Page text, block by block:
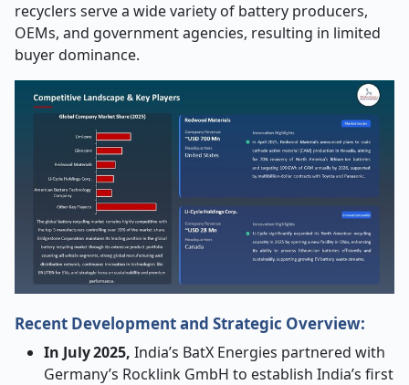
recyclers serve a wide variety of battery producers,
OEMs, and government agencies, resulting in limited
buyer dominance.
Recent Development and Strategic Overview:
In July 2025, India’s BatX Energies partnered with
Germany’s Rocklink GmbH to establish India’s first